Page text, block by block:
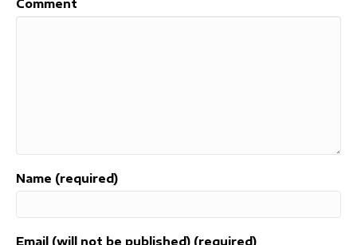
k
Comment
Name (required)
Email (will not be published) (required)